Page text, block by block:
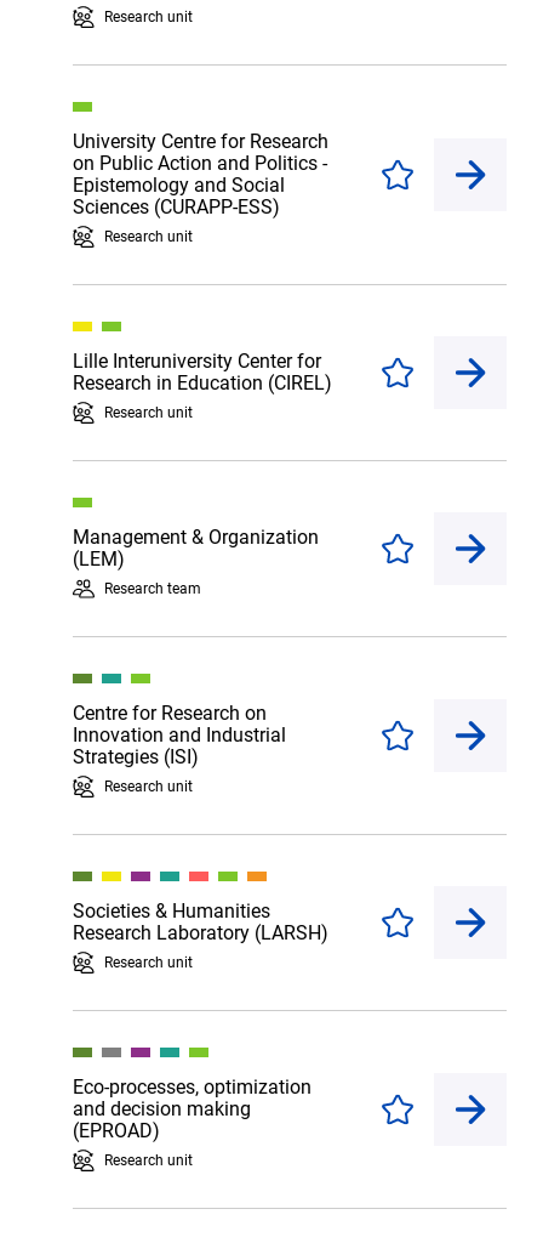
Research unit
University Centre for Research
on Public Action and Politics -
Epistemology and Social
Sciences (CURAPP-ESS)
Research unit
Enregistrer
Lille Interuniversity Center for
Research in Education (CIREL)
Research unit
Enregistrer
Management & Organization
(LEM)
Research team
Enregistrer
Centre for Research on
Innovation and Industrial
Strategies (ISI)
Research unit
Enregistrer
Societies & Humanities
Research Laboratory (LARSH)
Research unit
Enregistrer
Eco-processes, optimization
and decision making
(EPROAD)
Research unit
Enregistrer